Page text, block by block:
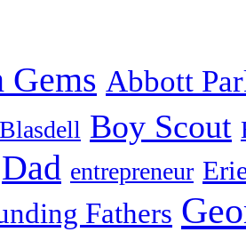
Gems Abbott
Blasdell Boy Scout
Dad entrepreneur
Fathers